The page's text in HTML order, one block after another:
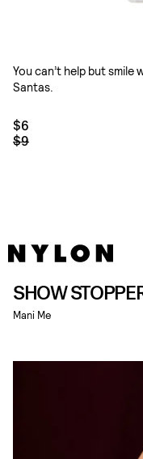
You can’t help but
Santas.
$6
$9
SHOW
Mani Me